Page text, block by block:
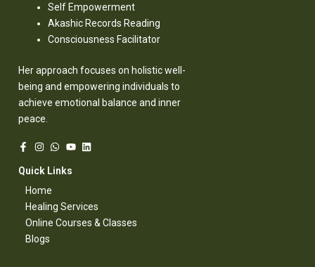
Self Empowerment
Akashic Records Reading
Consciousness Facilitator
Her approach focuses on holistic well-
being and empowering individuals to
achieve emotional balance and inner
peace.
Quick Links​
Home
Healing Services​
Online Courses & Classes​
Blogs​